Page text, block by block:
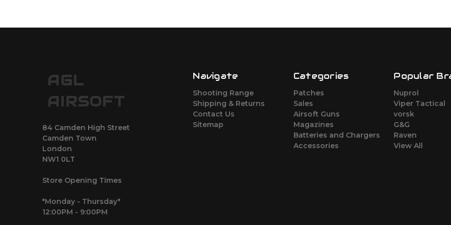
AGL
AIRSOFT
84 Camden High Street
Camden Town
London
NW1 0LT
Store Opening Times
*Monday - Thursday*
12:00PM - 9:00PM
Navigate
Shooting Range
Shipping & Returns
Contact Us
Sitemap
Categories
Patches
Sales
Airsoft Guns
Magazines
Batteries and Chargers
Accessories
Popular
Nuprol
Viper Tactical
vorsk
G&G
Raven
View All